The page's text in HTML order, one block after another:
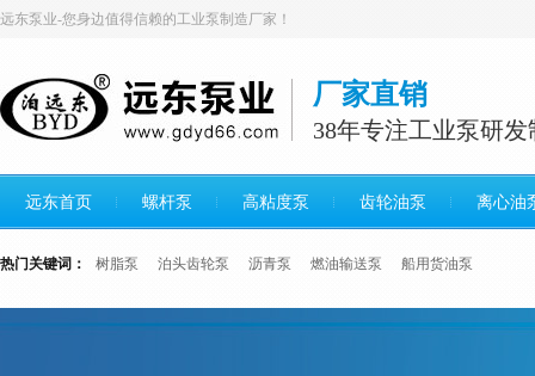
远东泵业-您身边值得信赖的工业泵制造厂家！
厂家直销
38年专注工业泵研发
远东首页 螺杆泵 高粘度泵 齿轮油泵 离心油
热门关键词： 树脂泵 泊头齿轮泵 沥青泵 燃油输送泵 船用货油泵